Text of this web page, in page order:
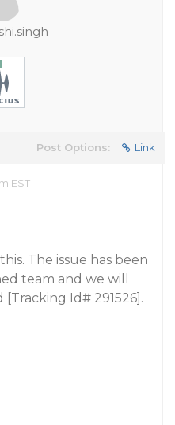
Post Options: Link
EST
The issue has been
team and we will
Id# 291526].